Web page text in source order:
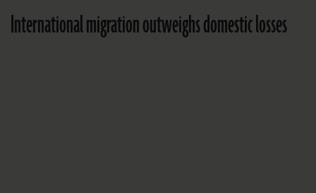
International migration outweighs domestic losses